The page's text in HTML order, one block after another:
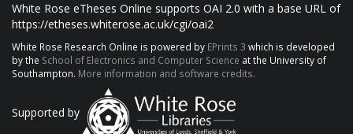
White Rose eTheses Online supports OAI 2.0 with a base URL of
https://etheses.whiterose.ac.uk/cgi/oai2
White Rose Research Online is powered by EPrints 3 which is developed
by the School of Electronics and Computer Science at the University of
Southampton. More information and software credits.
Supported by